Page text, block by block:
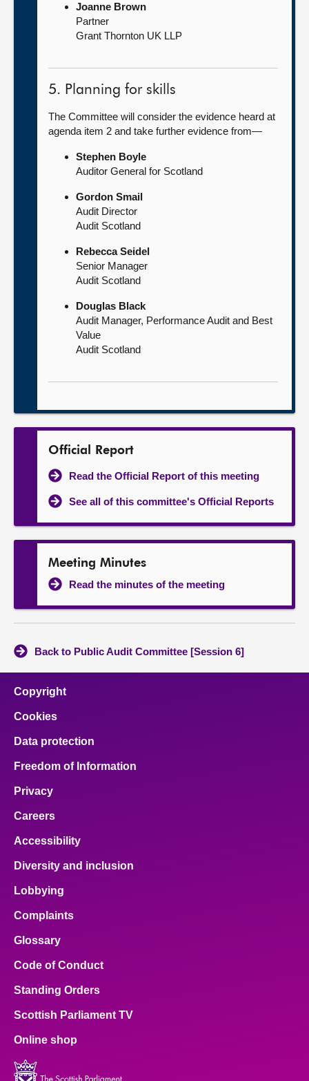
Joanne Brown
Partner
Grant Thornton UK LLP
5. Planning for skills
The Committee will consider the evidence heard at
agenda item 2 and take further evidence from—
Stephen Boyle
Auditor General for Scotland
Gordon Smail
Audit Director
Audit Scotland
Rebecca Seidel
Senior Manager
Audit Scotland
Douglas Black
Audit Manager, Performance Audit and Best
Value
Audit Scotland
Official Report
Read the Official Report of this meeting
See all of this committee's Official Reports
Meeting Minutes
Read the minutes of the meeting
Back to Public Audit Committee [Session 6]
Copyright
Cookies
Data protection
Freedom of Information
Privacy
Careers
Accessibility
Diversity and inclusion
Lobbying
Complaints
Glossary
Code of Conduct
Standing Orders
Scottish Parliament TV
Online shop